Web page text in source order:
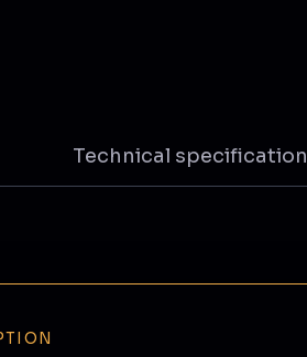
Technical specification